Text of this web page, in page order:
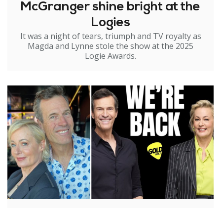
McGranger shine bright at the
Logies
It was a night of tears, triumph and TV royalty as
Magda and Lynne stole the show at the 2025
Logie Awards.